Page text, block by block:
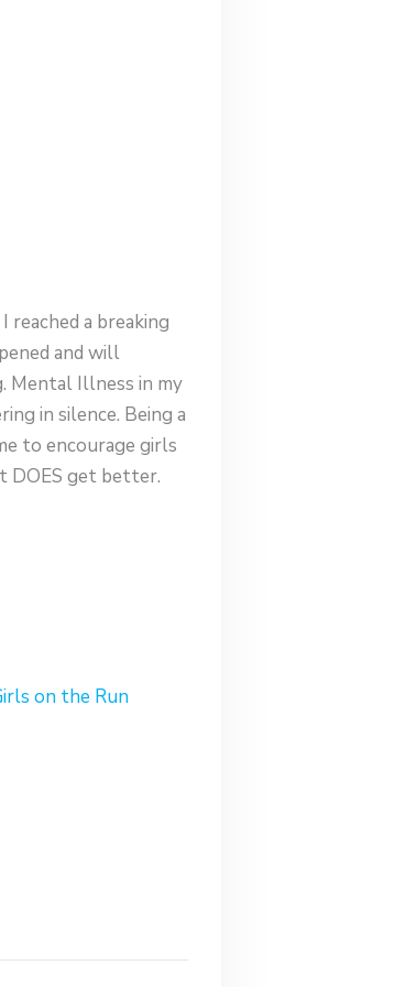
reached a breaking
and will
Mental Illness in my
in silence. Being a
to encourage girls
DOES get better.
on the Run